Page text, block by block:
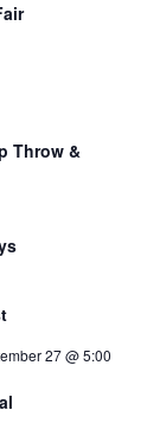
Throw &
27 @ 5:00